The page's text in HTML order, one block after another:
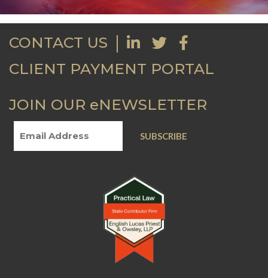
CONTACT US
CLIENT PAYMENT PORTAL
JOIN OUR eNEWSLETTER